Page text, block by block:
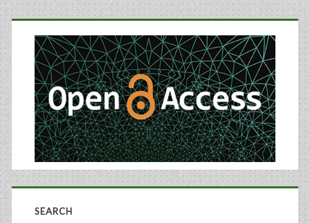
Pressure’s
Effect
on
Data
Integrity
(part
1)
Primary
Sidebar
SEARCH